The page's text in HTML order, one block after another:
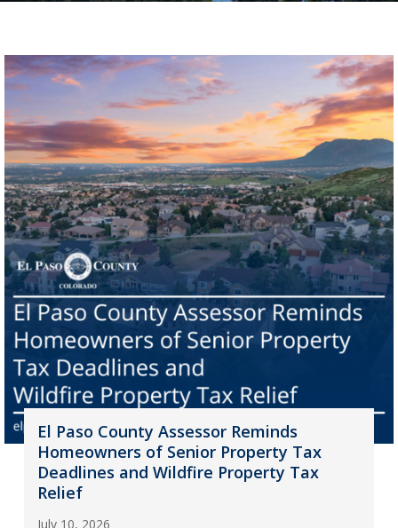
El Paso County Assessor Reminds
Homeowners of Senior Property Tax
Deadlines and Wildfire Property Tax
Relief
July 10, 2026